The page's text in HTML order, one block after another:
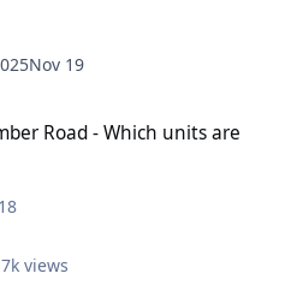
Nov 19
Road - Which units are
views